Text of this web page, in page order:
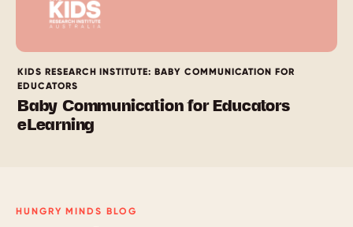
KIDS RESEARCH INSTITUTE: BABY COMMUNICATION FOR
EDUCATORS
Baby Communication for Educators
eLearning
HUNGRY MINDS BLOG